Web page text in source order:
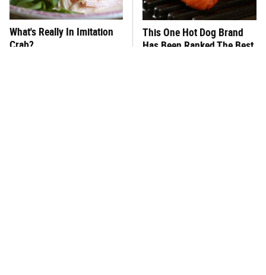
What's Really In Imitation
Crab?
This One Hot Dog Brand
Has Been Ranked The Best